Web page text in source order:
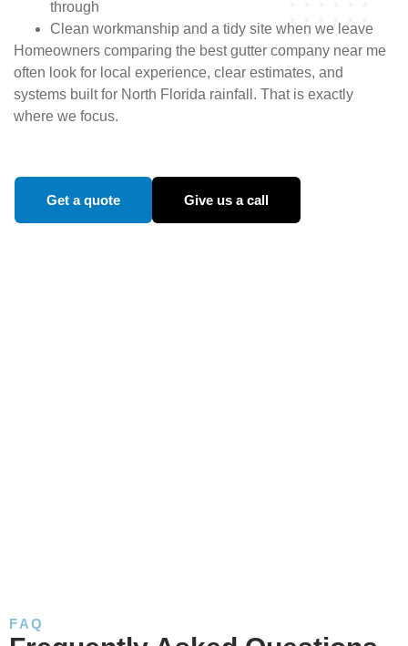
through
Clean workmanship and a tidy site when we leave
Homeowners comparing the best gutter company near me
often look for local experience, clear estimates, and
systems built for North Florida rainfall. That is exactly
where we focus.
Get a quote Give us a call
FAQ